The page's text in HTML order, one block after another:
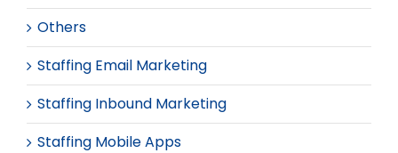
Others
Staffing Email Marketing
Staffing Inbound Marketing
Staffing Mobile Apps